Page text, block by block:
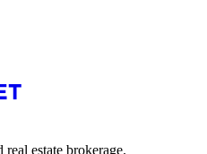
estate brokerage.